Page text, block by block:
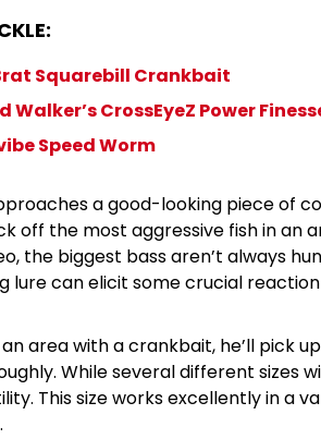
Squarebill Crankbait
Walker’s CrossEyeZ Power
Speed Worm
a good-looking piece of
off the most aggressive fish in an
the biggest bass aren’t always
lure can elicit some crucial
area with a crankbait, he’ll pick
While several different sizes
This size works excellently in a